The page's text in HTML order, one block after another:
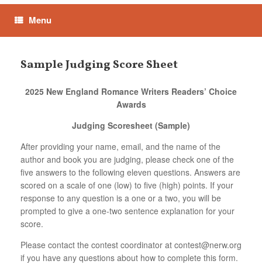
Menu
Sample Judging Score Sheet
2025 New England Romance Writers Readers’ Choice
Awards
Judging Scoresheet (Sample)
After providing your name, email, and the name of the
author and book you are judging, please check one of the
five answers to the following eleven questions. Answers are
scored on a scale of one (low) to five (high) points. If your
response to any question is a one or a two, you will be
prompted to give a one-two sentence explanation for your
score.
Please contact the contest coordinator at contest@nerw.org
if you have any questions about how to complete this form.